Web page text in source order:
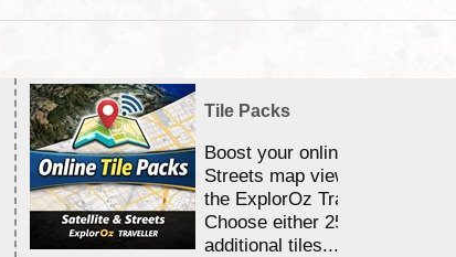
Tile Packs
Boost your online Satellite &
Streets map viewing allocation
the ExplorOz Traveller app.
Choose either 25,000 or
additional tiles....